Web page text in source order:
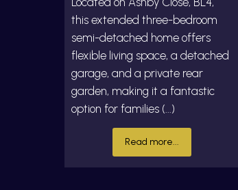
this extended three-bedroom
semi-detached home offers
flexible living space, a detached
garage, and a private rear
garden, making it a fantastic
option for families (...)
Read more...